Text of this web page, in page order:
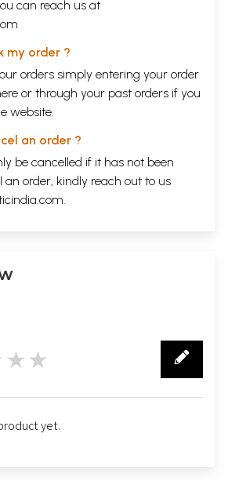
can reach us at
my order ?
orders simply entering your order
or through your past orders if you
website.
an order ?
be cancelled if it has not been
an order, kindly reach out to us
.
yet.